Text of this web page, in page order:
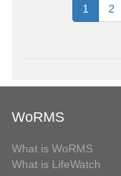
1 2
WoRMS
What is WoRMS
What is LifeWatch